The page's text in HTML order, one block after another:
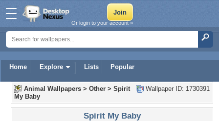
Home Explore Lists Popular
Or login to your account »
Wallpaper ID: 1730391
Animal Wallpapers > Other > Spirit
My Baby
Spirit My Baby